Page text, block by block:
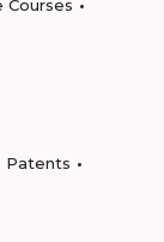
Courses
Patents